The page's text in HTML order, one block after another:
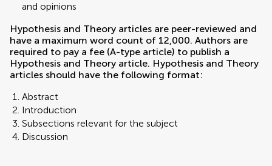
and opinions
Hypothesis and Theory articles are peer-reviewed and
have a maximum word count of 12,000. Authors are
required to pay a fee (A-type article) to publish a
Hypothesis and Theory article. Hypothesis and Theory
articles should have the following format:
Abstract
Introduction
Subsections relevant for the subject
Discussion